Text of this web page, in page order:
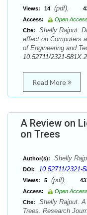
Views: 14 (pdf),
Access:
Open
Cite:
Shelly Rajput.
effect on Computers
of Engineering and
10.52711/2321-
Read More
A Review on
on Trees
Author(s): Shelly
DOI: 10.52711/2321-
Views: 5 (pdf),
Access:
Open
Cite:
Shelly Rajput.
Trees. Research